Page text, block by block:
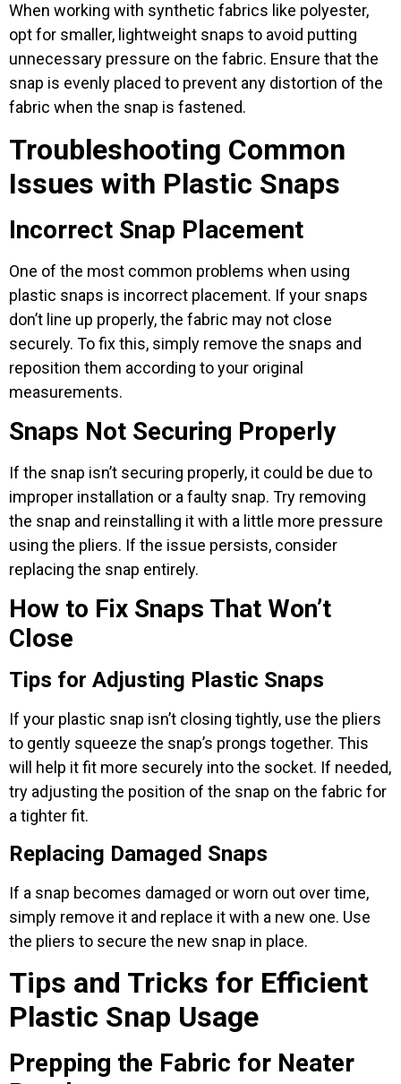
When working with synthetic fabrics like polyester,
opt for smaller, lightweight snaps to avoid putting
unnecessary pressure on the fabric. Ensure that the
snap is evenly placed to prevent any distortion of the
fabric when the snap is fastened.
Troubleshooting Common
Issues with Plastic Snaps
Incorrect Snap Placement
One of the most common problems when using
plastic snaps is incorrect placement. If your snaps
don’t line up properly, the fabric may not close
securely. To fix this, simply remove the snaps and
reposition them according to your original
measurements.
Snaps Not Securing Properly
If the snap isn’t securing properly, it could be due to
improper installation or a faulty snap. Try removing
the snap and reinstalling it with a little more pressure
using the pliers. If the issue persists, consider
replacing the snap entirely.
How to Fix Snaps That Won’t
Close
Tips for Adjusting Plastic Snaps
If your plastic snap isn’t closing tightly, use the pliers
to gently squeeze the snap’s prongs together. This
will help it fit more securely into the socket. If needed,
try adjusting the position of the snap on the fabric for
a tighter fit.
Replacing Damaged Snaps
If a snap becomes damaged or worn out over time,
simply remove it and replace it with a new one. Use
the pliers to secure the new snap in place.
Tips and Tricks for Efficient
Plastic Snap Usage
Prepping the Fabric for Neater